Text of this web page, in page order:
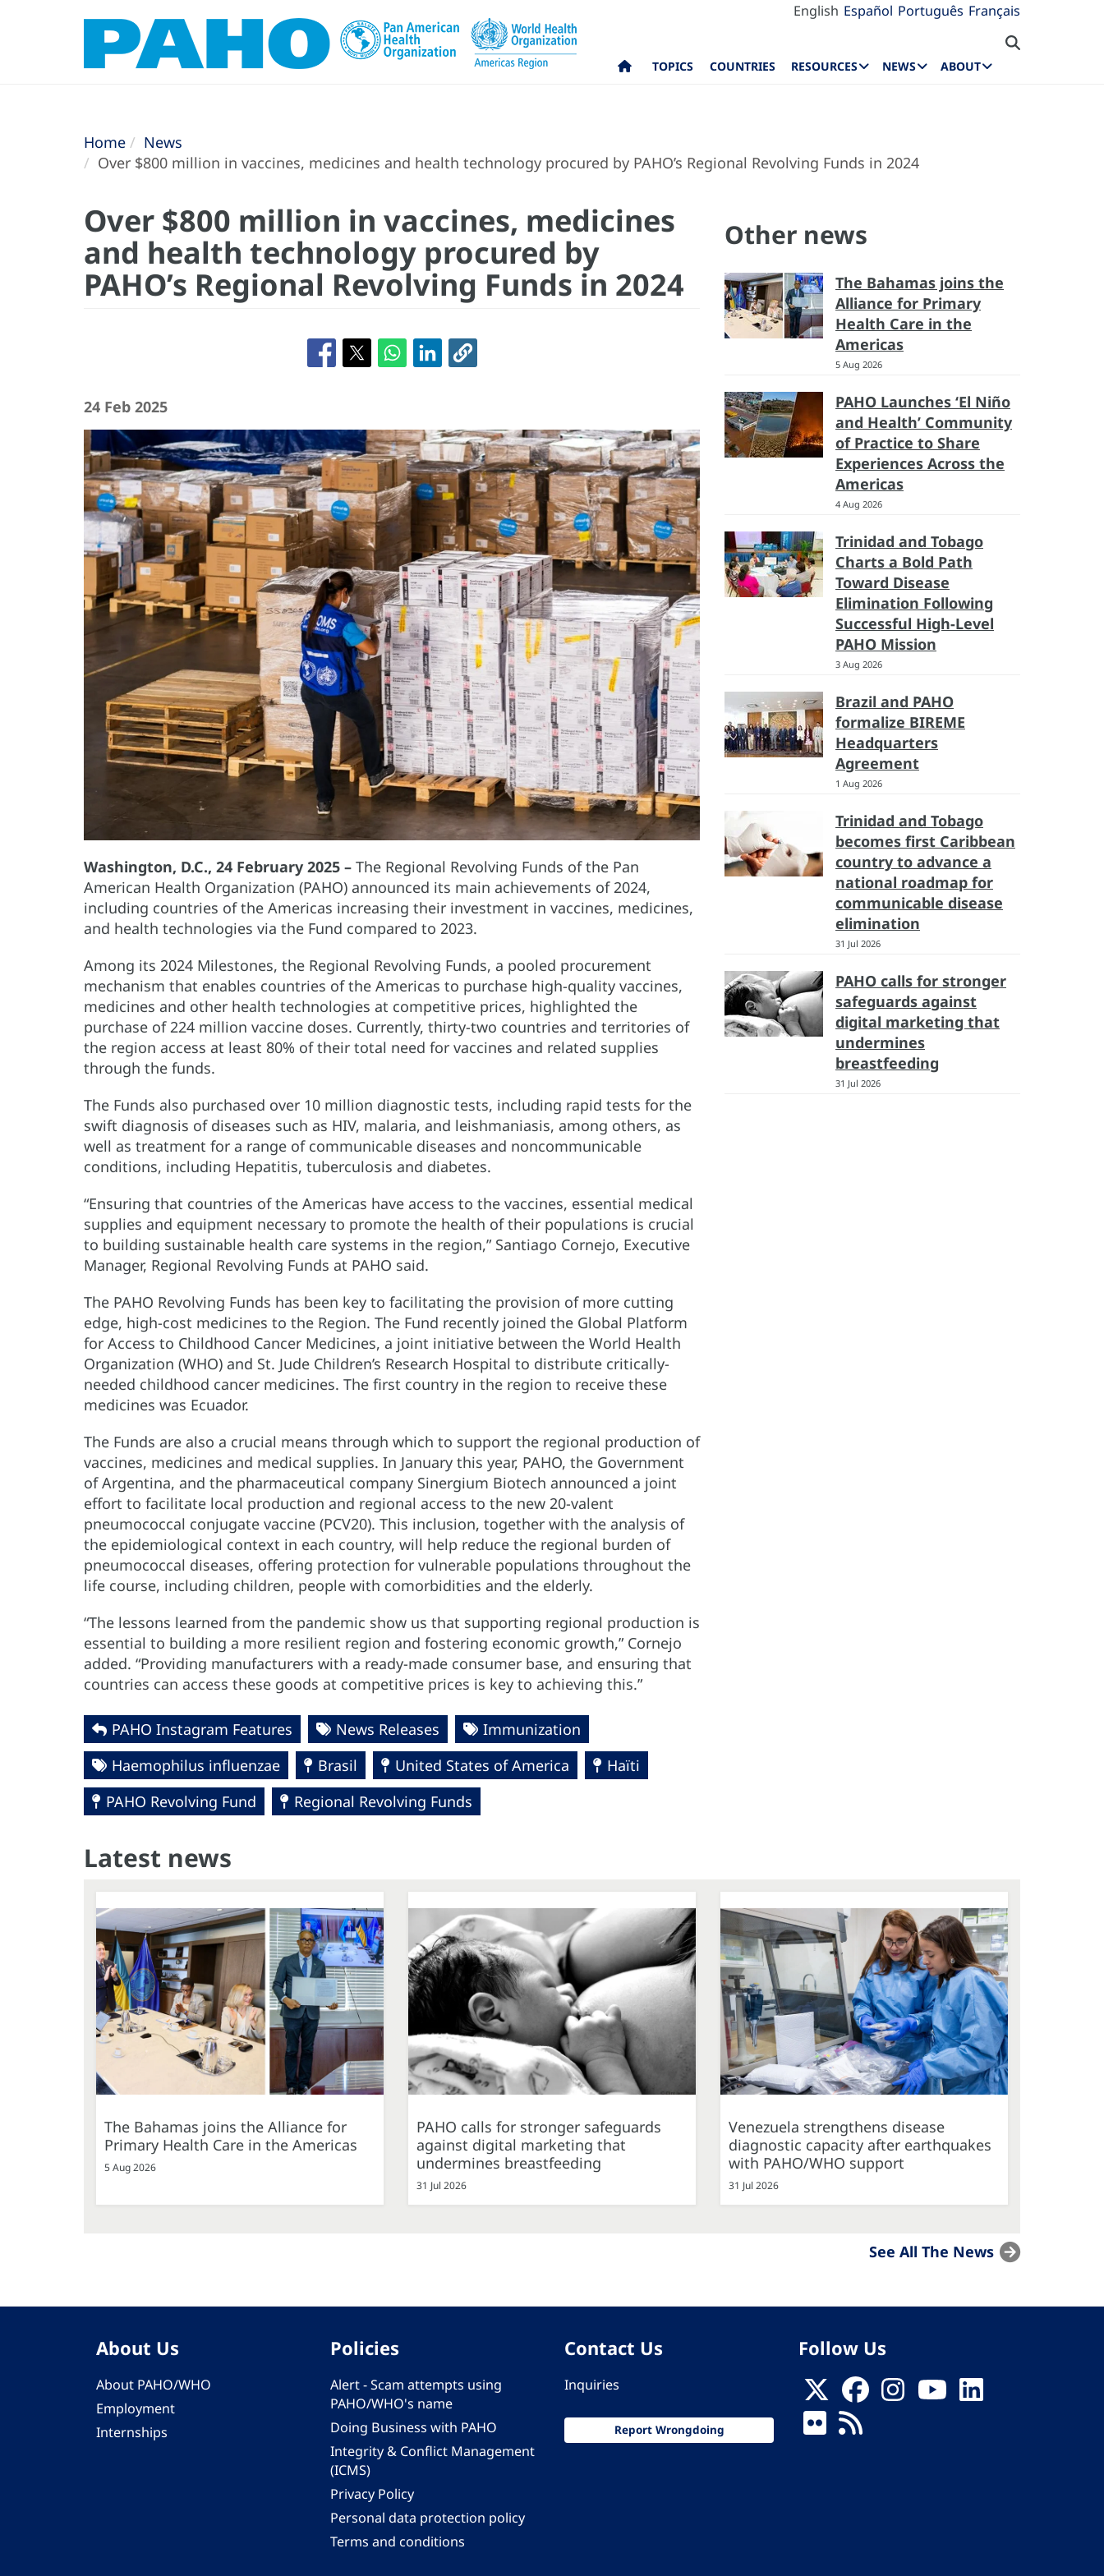
English Español Português Français
TOPICS COUNTRIES RESOURCES NEWS ABOUT
Home
News
Over $800 million in vaccines, medicines and health technology procured by PAHO’s Regional Revolving Funds in 2024
Over $800 million in vaccines, medicines
and health technology procured by
PAHO’s Regional Revolving Funds in 2024
24 Feb 2025
Washington, D.C., 24 February 2025 – The Regional Revolving Funds of the Pan
American Health Organization (PAHO) announced its main achievements of 2024,
including countries of the Americas increasing their investment in vaccines, medicines,
and health technologies via the Fund compared to 2023.
Among its 2024 Milestones, the Regional Revolving Funds, a pooled procurement
mechanism that enables countries of the Americas to purchase high-quality vaccines,
medicines and other health technologies at competitive prices, highlighted the
purchase of 224 million vaccine doses. Currently, thirty-two countries and territories of
the region access at least 80% of their total need for vaccines and related supplies
through the funds.
The Funds also purchased over 10 million diagnostic tests, including rapid tests for the
swift diagnosis of diseases such as HIV, malaria, and leishmaniasis, among others, as
well as treatment for a range of communicable diseases and noncommunicable
conditions, including Hepatitis, tuberculosis and diabetes.
“Ensuring that countries of the Americas have access to the vaccines, essential medical
supplies and equipment necessary to promote the health of their populations is crucial
to building sustainable health care systems in the region,” Santiago Cornejo, Executive
Manager, Regional Revolving Funds at PAHO said.
The PAHO Revolving Funds has been key to facilitating the provision of more cutting
edge, high-cost medicines to the Region. The Fund recently joined the Global Platform
for Access to Childhood Cancer Medicines, a joint initiative between the World Health
Organization (WHO) and St. Jude Children’s Research Hospital to distribute critically-
needed childhood cancer medicines. The first country in the region to receive these
medicines was Ecuador.
The Funds are also a crucial means through which to support the regional production of
vaccines, medicines and medical supplies. In January this year, PAHO, the Government
of Argentina, and the pharmaceutical company Sinergium Biotech announced a joint
effort to facilitate local production and regional access to the new 20-valent
pneumococcal conjugate vaccine (PCV20). This inclusion, together with the analysis of
the epidemiological context in each country, will help reduce the regional burden of
pneumococcal diseases, offering protection for vulnerable populations throughout the
life course, including children, people with comorbidities and the elderly.
“The lessons learned from the pandemic show us that supporting regional production is
essential to building a more resilient region and fostering economic growth,” Cornejo
added. “Providing manufacturers with a ready-made consumer base, and ensuring that
countries can access these goods at competitive prices is key to achieving this.”
PAHO Instagram Features News Releases
Immunization
Haemophilus influenzae
Brasil United States of America
Haïti
PAHO Revolving Fund
Regional Revolving Funds
Other news
The Bahamas joins the
Alliance for Primary
Health Care in the
Americas
5 Aug 2026
PAHO Launches ‘El Niño
and Health’ Community
of Practice to Share
Experiences Across the
Americas
4 Aug 2026
Trinidad and Tobago
Charts a Bold Path
Toward Disease
Elimination Following
Successful High-Level
PAHO Mission
3 Aug 2026
Brazil and PAHO
formalize BIREME
Headquarters
Agreement
1 Aug 2026
Trinidad and Tobago
becomes first Caribbean
country to advance a
national roadmap for
communicable disease
elimination
31 Jul 2026
PAHO calls for stronger
safeguards against
digital marketing that
undermines
breastfeeding
31 Jul 2026
Latest news
The Bahamas joins the Alliance for
Primary Health Care in the Americas
5 Aug 2026
PAHO calls for stronger safeguards
against digital marketing that
undermines breastfeeding
31 Jul 2026
Venezuela strengthens disease
diagnostic capacity after earthquakes
with PAHO/WHO support
31 Jul 2026
See All The News
About Us
About PAHO/WHO
Employment
Internships
Policies
Alert - Scam attempts using
PAHO/WHO's name
Doing Business with PAHO
Integrity & Conflict Management
(ICMS)
Privacy Policy
Personal data protection policy
Terms and conditions
Contact Us
Inquiries
Report Wrongdoing
Follow Us